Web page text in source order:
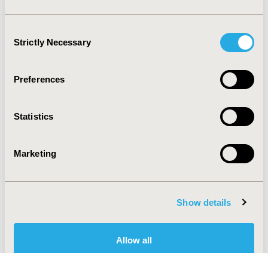
Selection
Strictly Necessary
Preferences
Statistics
Marketing
Show details
Allow all
Value in Health, Vol. 6, No. 3 (May/June 2003)
PCN16
Patient-Centered Research
Patient-reported Outcomes & Quality of Life Outcomes,